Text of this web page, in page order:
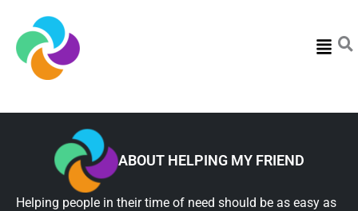
Menu
ABOUT HELPING MY FRIEND
Helping people in their time of need should be as easy as